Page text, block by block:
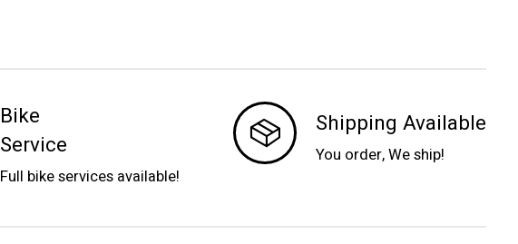
Bike
Service
Full bike services available!
Shipping Available
You order, We ship!